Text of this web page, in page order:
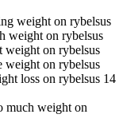
weight on rybelsus
weight on rybelsus
weight on rybelsus
weight on rybelsus
loss on rybelsus 14
much weight on